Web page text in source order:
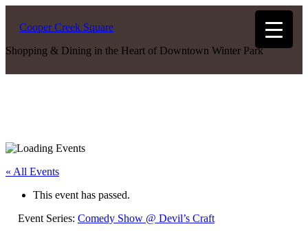
Cooper Creek Square
Shopping & Dining in the Heart of Downtown Winter Park
« All Events
This event has passed.
Event Series: Comedy Show @ Devil’s Craft